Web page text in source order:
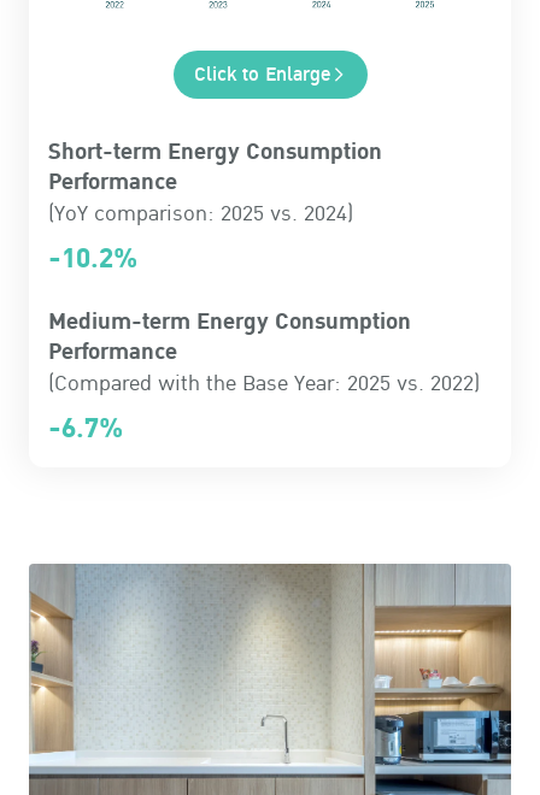
Click to Enlarge
Short-term Energy Consumption
Performance
(YoY comparison: 2025 vs. 2024)
-10.2%
Medium-term Energy Consumption
Performance
(Compared with the Base Year: 2025 vs. 2022)
-6.7%